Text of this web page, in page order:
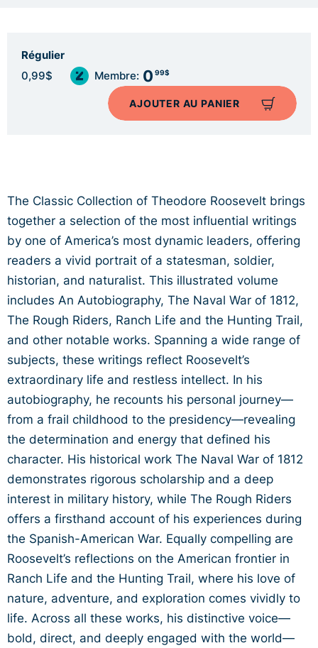
Régulier
0,99$ Membre: 0 99$
AJOUTER AU PANIER
The Classic Collection of Theodore Roosevelt brings
together a selection of the most influential writings
by one of America’s most dynamic leaders, offering
readers a vivid portrait of a statesman, soldier,
historian, and naturalist. This illustrated volume
includes An Autobiography, The Naval War of 1812,
The Rough Riders, Ranch Life and the Hunting Trail,
and other notable works. Spanning a wide range of
subjects, these writings reflect Roosevelt’s
extraordinary life and restless intellect. In his
autobiography, he recounts his personal journey—
from a frail childhood to the presidency—revealing
the determination and energy that defined his
character. His historical work The Naval War of 1812
demonstrates rigorous scholarship and a deep
interest in military history, while The Rough Riders
offers a firsthand account of his experiences during
the Spanish-American War. Equally compelling are
Roosevelt’s reflections on the American frontier in
Ranch Life and the Hunting Trail, where his love of
nature, adventure, and exploration comes vividly to
life. Across all these works, his distinctive voice—
bold, direct, and deeply engaged with the world—